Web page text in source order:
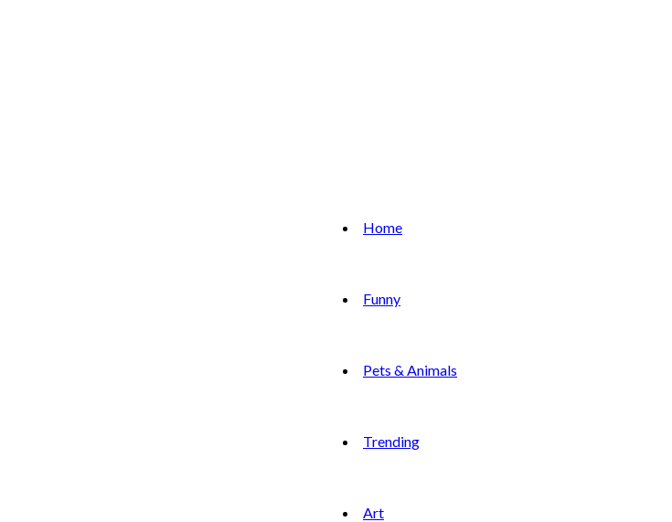
Home
Funny
Pets & Animals
Trending
Art